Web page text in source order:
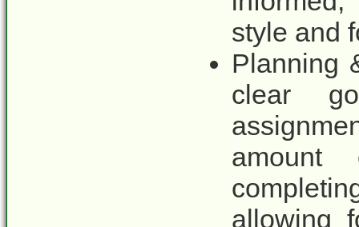
style and
Planning
clear
allowing